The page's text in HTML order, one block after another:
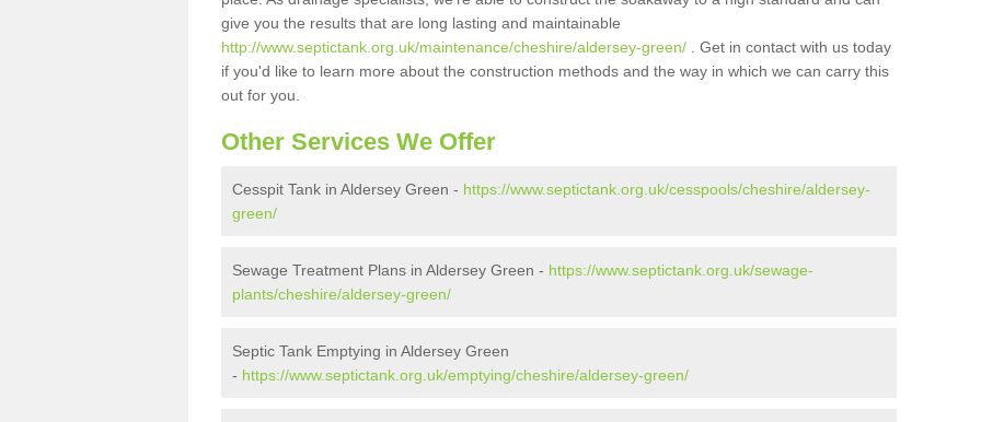
give you the results that are long lasting and maintainable
http://www.septictank.org.uk/maintenance/cheshire/aldersey-green/ . Get in contact with us today
if you'd like to learn more about the construction methods and the way in which we can carry this
out for you.
Other Services We Offer
Cesspit Tank in Aldersey Green - https://www.septictank.org.uk/cesspools/cheshire/aldersey-
green/
Sewage Treatment Plans in Aldersey Green - https://www.septictank.org.uk/sewage-
plants/cheshire/aldersey-green/
Septic Tank Emptying in Aldersey Green
- https://www.septictank.org.uk/emptying/cheshire/aldersey-green/